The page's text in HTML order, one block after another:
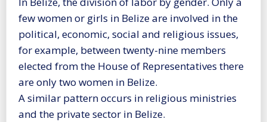
few women or girls in Belize are involved in the
political, economic, social and religious issues,
for example, between twenty-nine members
elected from the House of Representatives there
are only two women in Belize.
A similar pattern occurs in religious ministries
and the private sector in Belize.